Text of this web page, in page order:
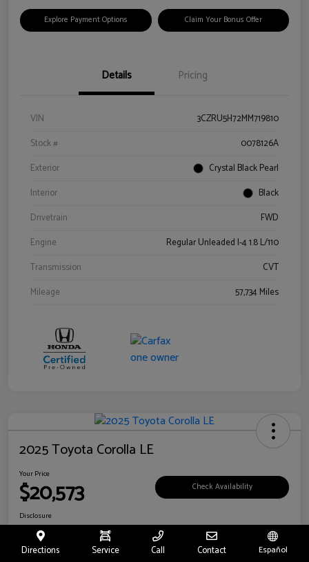
Explore Payment Options Claim Your Bonus Offer
Details Pricing
VIN
3CZRU5H72MM719810
Stock #
0078126A
Exterior
Crystal Black Pearl
Interior
Black
Drivetrain
FWD
Engine
Regular Unleaded I-4 1.8 L/110
Transmission
CVT
Mileage
57,734 Miles
2025 Toyota Corolla LE
Your Price
$20,573 Check Availability
Disclosure
Location: Toyota of Riverside
Directions Service Call Contact Español